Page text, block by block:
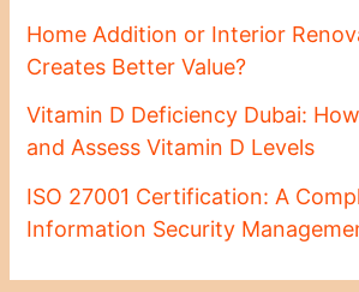
Home Addition or Interior
Creates Better Value?
Vitamin D Deficiency Dubai:
and Assess Vitamin D Levels
ISO 27001 Certification: A
Information Security